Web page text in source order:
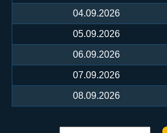
04.09.2026
05.09.2026
06.09.2026
07.09.2026
08.09.2026